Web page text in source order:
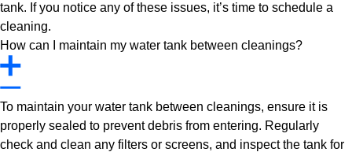
tank. If you notice any of these issues, it’s time to schedule a
cleaning.
How can I maintain my water tank between cleanings?
To maintain your water tank between cleanings, ensure it is
properly sealed to prevent debris from entering. Regularly
check and clean any filters or screens, and inspect the tank for